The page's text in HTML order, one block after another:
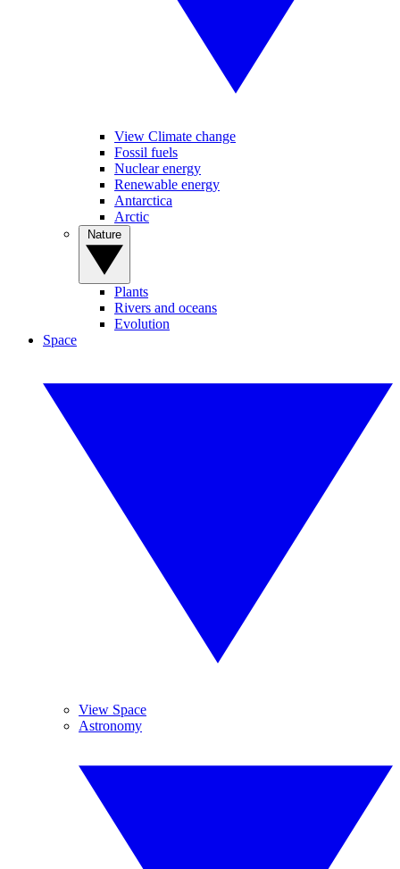
View Climate change
Fossil fuels
Nuclear energy
Renewable energy
Antarctica
Arctic
Plants
Rivers and oceans
Evolution
Space
View Space
Astronomy